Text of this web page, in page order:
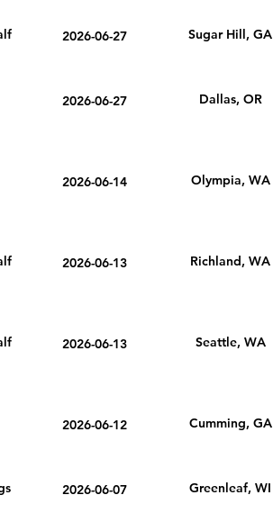
2026-06-27 Sugar Hill, GA
2026-06-27 Dallas, OR
2026-06-14 Olympia, WA
2026-06-13 Richland, WA
2026-06-13 Seattle, WA
2026-06-12 Cumming, GA
2026-06-07 Greenleaf, WI